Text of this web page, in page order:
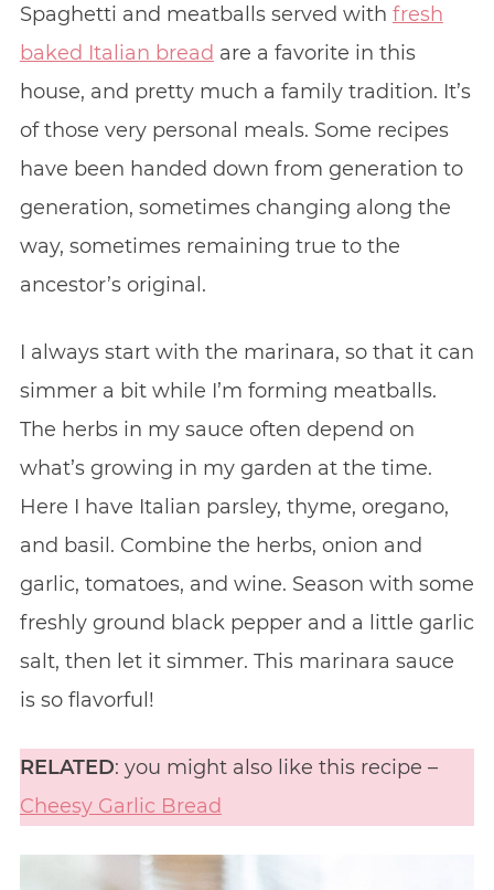
Spaghetti and meatballs served with fresh
baked Italian bread are a favorite in this
house, and pretty much a family tradition. It’s
of those very personal meals. Some recipes
have been handed down from generation to
generation, sometimes changing along the
way, sometimes remaining true to the
ancestor’s original.
I always start with the marinara, so that it can
simmer a bit while I’m forming meatballs.
The herbs in my sauce often depend on
what’s growing in my garden at the time.
Here I have Italian parsley, thyme, oregano,
and basil. Combine the herbs, onion and
garlic, tomatoes, and wine. Season with some
freshly ground black pepper and a little garlic
salt, then let it simmer. This marinara sauce
is so flavorful!
RELATED: you might also like this recipe –
Cheesy Garlic Bread